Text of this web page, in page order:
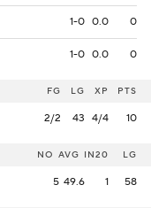
1-0 0.0 0
1-0 0.0 0
FG LG XP PTS
2/2 43 4/4 10
NO AVG IN20 LG
5 49.6 1 58